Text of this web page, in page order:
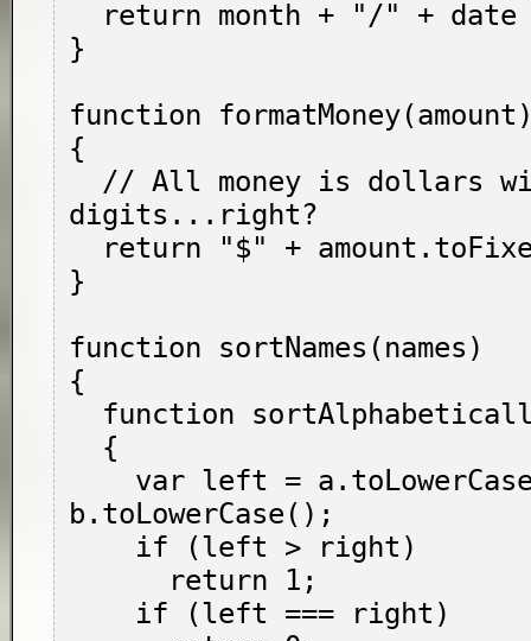
}
function
{
digits...right?
}
function sortNames(names)
{
b.toLowerCase();